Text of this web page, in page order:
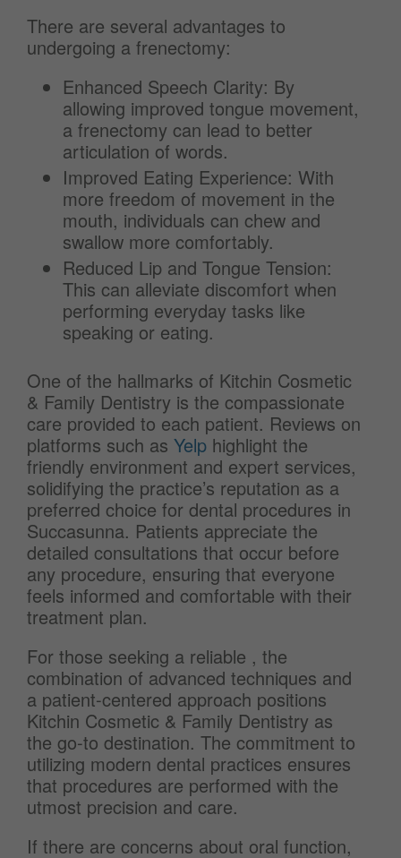
There are several advantages to
undergoing a frenectomy:
Enhanced Speech Clarity: By
allowing improved tongue movement,
a frenectomy can lead to better
articulation of words.
Improved Eating Experience: With
more freedom of movement in the
mouth, individuals can chew and
swallow more comfortably.
Reduced Lip and Tongue Tension:
This can alleviate discomfort when
performing everyday tasks like
speaking or eating.
One of the hallmarks of Kitchin Cosmetic
& Family Dentistry is the compassionate
care provided to each patient. Reviews on
platforms such as Yelp highlight the
friendly environment and expert services,
solidifying the practice’s reputation as a
preferred choice for dental procedures in
Succasunna. Patients appreciate the
detailed consultations that occur before
any procedure, ensuring that everyone
feels informed and comfortable with their
treatment plan.
For those seeking a reliable , the
combination of advanced techniques and
a patient-centered approach positions
Kitchin Cosmetic & Family Dentistry as
the go-to destination. The commitment to
utilizing modern dental practices ensures
that procedures are performed with the
utmost precision and care.
If there are concerns about oral function,